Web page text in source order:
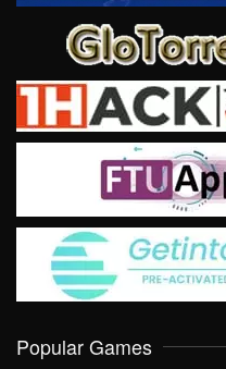
Popular Games